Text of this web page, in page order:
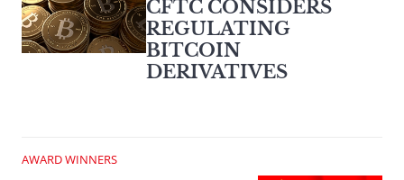
CFTC CONSIDERS
REGULATING
BITCOIN
DERIVATIVES
AWARD WINNERS